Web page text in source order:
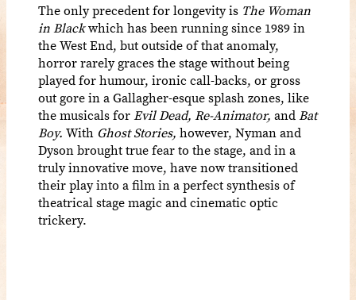
The only precedent for longevity is The Woman
in Blackwhich has been running since 1989 in
the West End, but outside of that anomaly,
horror rarely graces the stage without being
played for humour, ironic call-backs, or gross
out gore in a Gallagher-esque splash zones, like
the musicals forEvil Dead, Re-Animator, andBat
Boy. With Ghost Stories, however, Nyman and
Dyson brought true fear to the stage, and in a
truly innovative move, have now transitioned
their play into a film in a perfect synthesis of
theatrical stage magic and cinematic optic
trickery.